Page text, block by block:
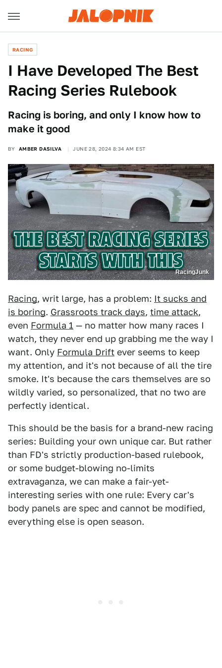
RACING
I Have Developed The Best
Racing Series Rulebook
Racing is boring, and only I know how to
make it good
BY AMBER DASILVA JUNE 28, 2024 8:34 AM EST
RacingJunk
Racing, writ large, has a problem: It sucks and
is boring. Grassroots track days, time attack,
even Formula 1 — no matter how many races I
watch, they never end up grabbing me the way I
want. Only Formula Drift ever seems to keep
my attention, and it's not because of all the tire
smoke. It's because the cars themselves are so
wildly varied, so personalized, that no two are
perfectly identical.
This should be the basis for a brand-new racing
series: Building your own unique car. But rather
than FD's strictly production-based rulebook,
or some budget-blowing no-limits
extravaganza, we can make a fair-yet-
interesting series with one rule: Every car's
body panels are spec and cannot be modified,
everything else is open season.